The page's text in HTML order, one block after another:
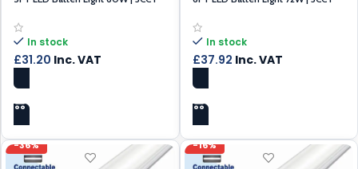
In stock
£31.20 Inc. VAT
In stock
£37.92 Inc. VAT
-36% -16%